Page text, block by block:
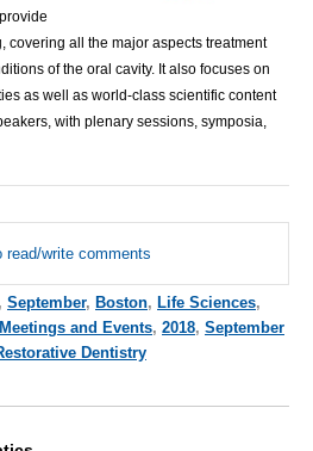
covering all the major aspects treatment
of the oral cavity. It also focuses on
as well as world-class scientific content
, with plenary sessions, symposia,
read/write comments
, September, Boston, Life Sciences,
and Events, 2018, September
Dentistry